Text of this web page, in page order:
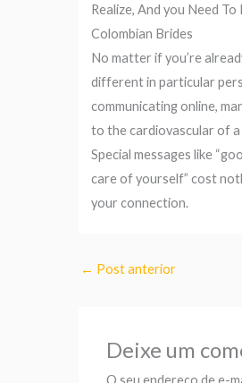
Realize, And you Need To
Colombian Brides
No matter if you’re
different in particular
communicating online,
to the cardiovascular of
Special messages like
care of yourself” cost
your connection.
← Post anterior
Deixe um